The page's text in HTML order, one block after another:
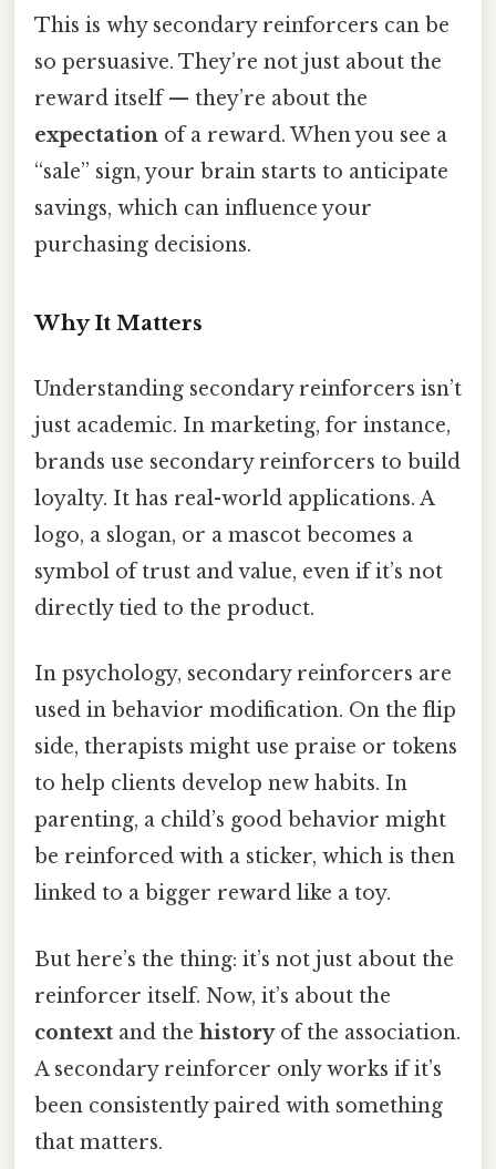
This is why secondary reinforcers can be
so persuasive. They’re not just about the
reward itself — they’re about the
expectation of a reward. When you see a
“sale” sign, your brain starts to anticipate
savings, which can influence your
purchasing decisions.
Why It Matters
Understanding secondary reinforcers isn’t
just academic. In marketing, for instance,
brands use secondary reinforcers to build
loyalty. It has real-world applications. A
logo, a slogan, or a mascot becomes a
symbol of trust and value, even if it’s not
directly tied to the product.
In psychology, secondary reinforcers are
used in behavior modification. On the flip
side, therapists might use praise or tokens
to help clients develop new habits. In
parenting, a child’s good behavior might
be reinforced with a sticker, which is then
linked to a bigger reward like a toy.
But here’s the thing: it’s not just about the
reinforcer itself. Now, it’s about the
context and the historyof the association.
A secondary reinforcer only works if it’s
been consistently paired with something
that matters.